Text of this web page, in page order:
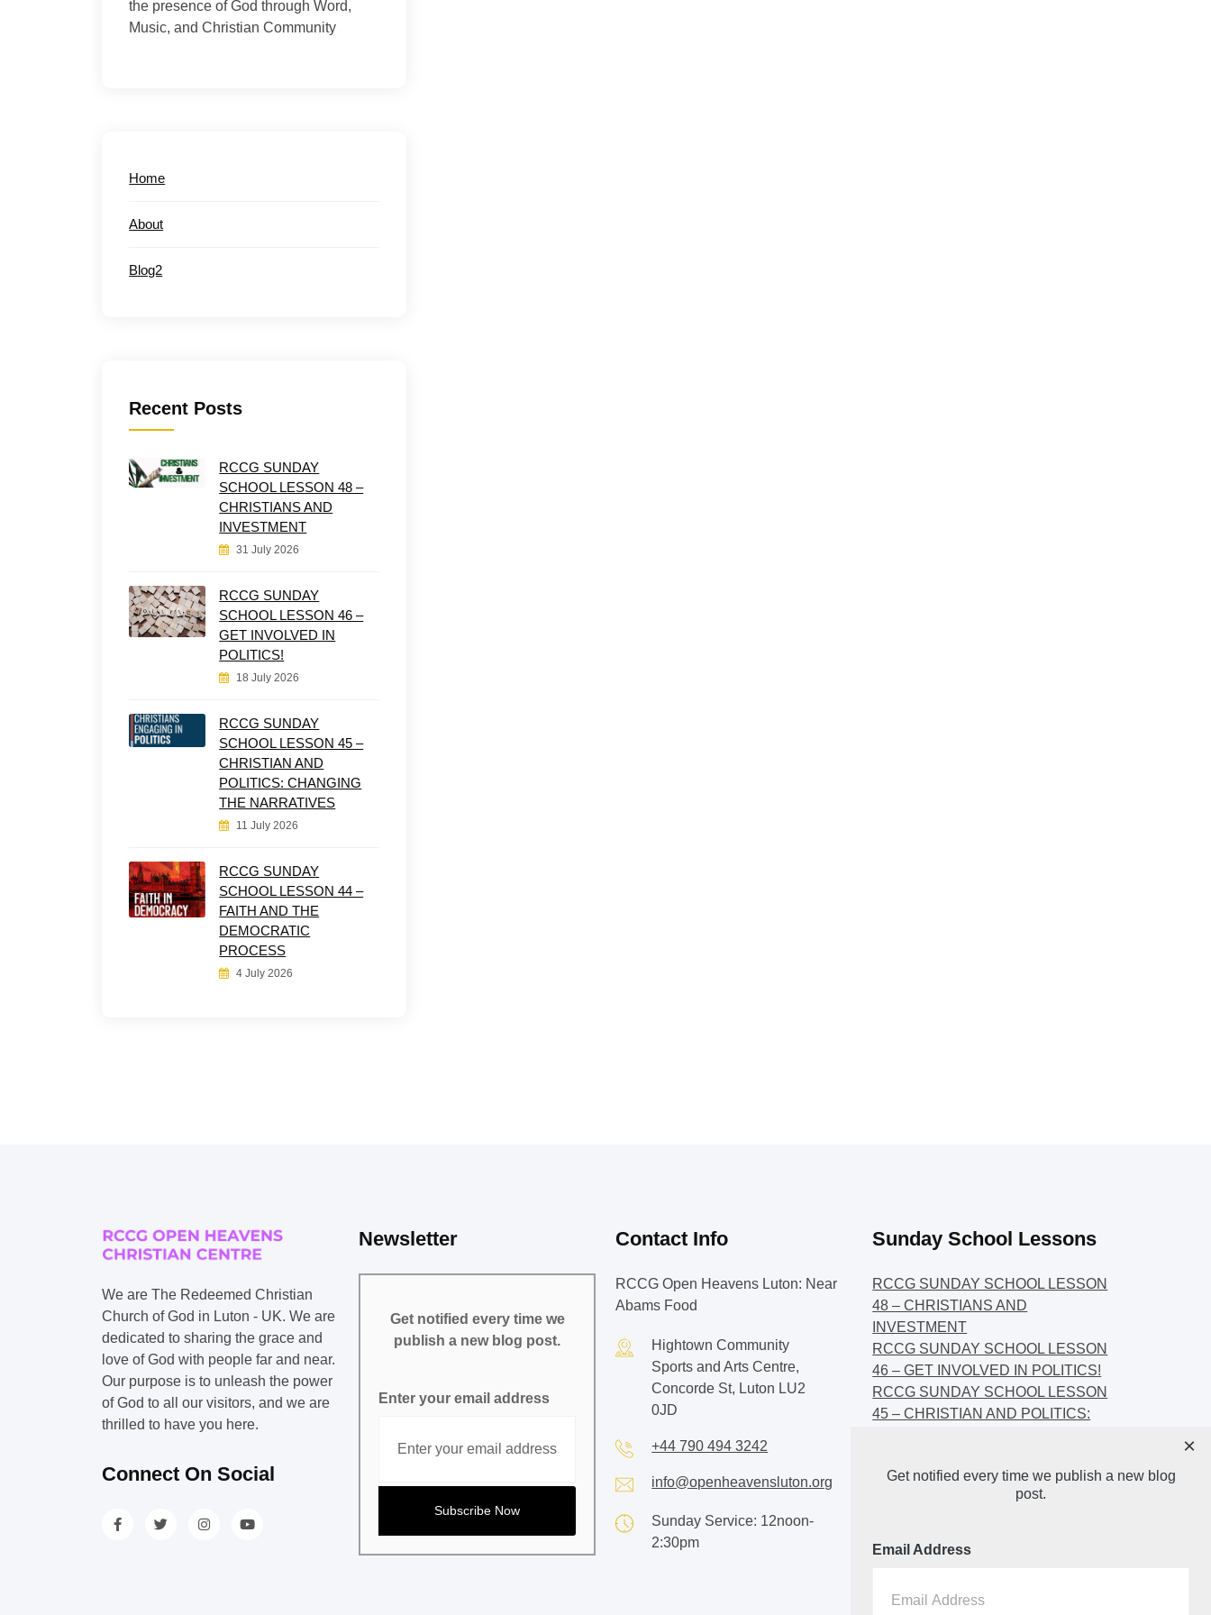
the presence of God through Word,
Music, and Christian Community
Home
About
Blog2
Recent Posts
RCCG SUNDAY
SCHOOL LESSON 48 –
CHRISTIANS AND
INVESTMENT
31 July 2026
RCCG SUNDAY
SCHOOL LESSON 46 –
GET INVOLVED IN
POLITICS!
18 July 2026
RCCG SUNDAY
SCHOOL LESSON 45 –
CHRISTIAN AND
POLITICS: CHANGING
THE NARRATIVES
11 July 2026
RCCG SUNDAY
SCHOOL LESSON 44 –
FAITH AND THE
DEMOCRATIC
PROCESS
4 July 2026
We are The Redeemed Christian
Church of God in Luton - UK. We are
dedicated to sharing the grace and
love of God with people far and near.
Our purpose is to unleash the power
of God to all our visitors, and we are
thrilled to have you here.
Connect On Social
Newsletter
Get notified every time we
publish a new blog post.
Enter your email address
Contact Info
RCCG Open Heavens Luton: Near
Abams Food
Hightown Community
Sports and Arts Centre,
Concorde St, Luton LU2
0JD
+44 790 494 3242
info@openheavensluton.org
Sunday Service: 12noon-
2:30pm
Sunday School Lessons
RCCG SUNDAY SCHOOL LESSON
48 – CHRISTIANS AND
INVESTMENT
RCCG SUNDAY SCHOOL LESSON
46 – GET INVOLVED IN POLITICS!
RCCG SUNDAY SCHOOL LESSON
45 – CHRISTIAN AND POLITICS:
44 – FAITH AND THE
DEMOCRATIC PROCESS
Get notified every time we publish a new blog
post.
Email Address
×